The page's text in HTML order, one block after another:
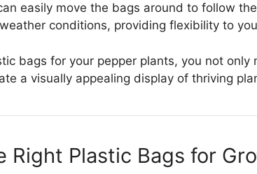
easily move the bags around to follow
conditions, providing flexibility to
bags for your pepper plants, you not only
a visually appealing display of thriving
Right Plastic Bags for